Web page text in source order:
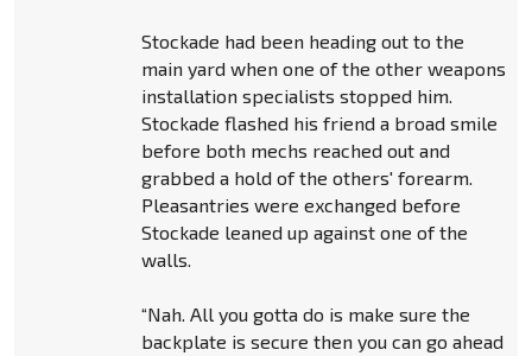
Stockade had been heading out to the
main yard when one of the other weapons
installation specialists stopped him.
Stockade flashed his friend a broad smile
before both mechs reached out and
grabbed a hold of the others' forearm.
Pleasantries were exchanged before
Stockade leaned up against one of the
walls.
“Nah. All you gotta do is make sure the
backplate is secure then you can go ahead